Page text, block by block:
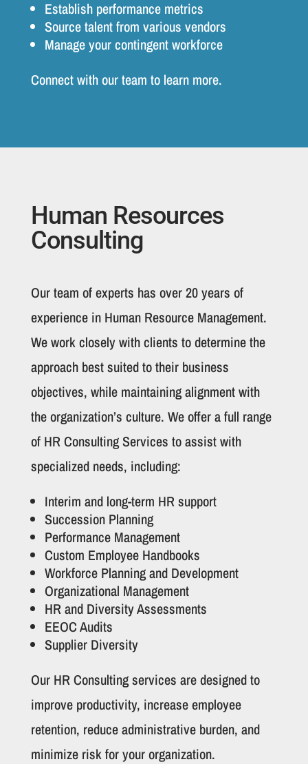
Establish performance metrics
Source talent from various vendors
Manage your contingent workforce
Connect with our team to learn more.
Human Resources
Consulting
Our team of experts has over 20 years of
experience in Human Resource Management.
We work closely with clients to determine the
approach best suited to their business
objectives, while maintaining alignment with
the organization’s culture. We offer a full range
of HR Consulting Services to assist with
specialized needs, including:
Interim and long-term HR support
Succession Planning
Performance Management
Custom Employee Handbooks
Workforce Planning and Development
Organizational Management
HR and Diversity Assessments
EEOC Audits
Supplier Diversity
Our HR Consulting services are designed to
improve productivity, increase employee
retention, reduce administrative burden, and
minimize risk for your organization.